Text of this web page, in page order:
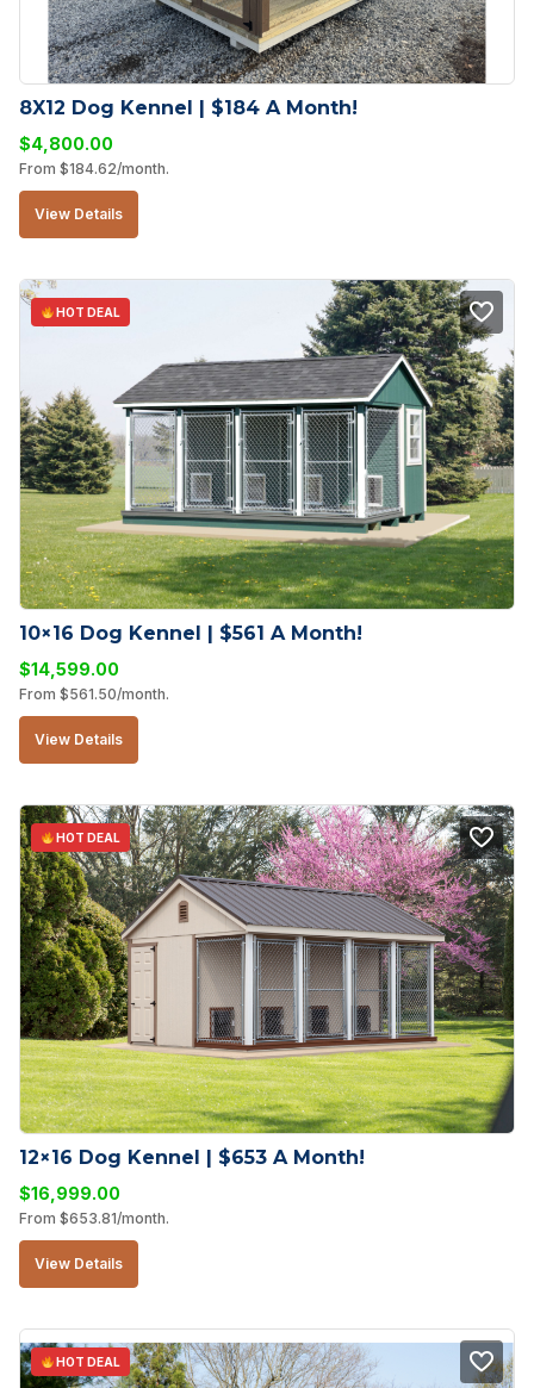
8X12 Dog Kennel | $184 A Month!
$4,800.00
From $184.62/month.
View Details
HOT DEAL
10×16 Dog Kennel | $561 A Month!
$14,599.00
From $561.50/month.
View Details
HOT DEAL
12×16 Dog Kennel | $653 A Month!
$16,999.00
From $653.81/month.
View Details
HOT DEAL